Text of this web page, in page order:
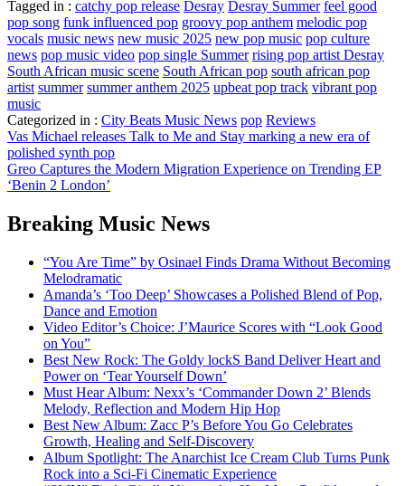
Tagged in : catchy pop release Desray Desray Summer feel good
pop song funk influenced pop groovy pop anthem melodic pop
vocals music news new music 2025 new pop music pop culture
news pop music video pop single Summer rising pop artist Desray
South African music scene South African pop south african pop
artist summer summer anthem 2025 upbeat pop track vibrant pop
music
Categorized in : City Beats Music News pop Reviews
Post
navigation
Vas Michael releases Talk to Me and Stay marking a new era of
polished synth pop
Greo Captures the Modern Migration Experience on Trending EP
‘Benin 2 London’
Breaking Music News
“You Are Time” by Osinael Finds Drama Without Becoming
Melodramatic
Amanda’s ‘Too Deep’ Showcases a Polished Blend of Pop,
Dance and Emotion
Video Editor’s Choice: J’Maurice Scores with “Look Good
on You”
Best New Rock: The Goldy lockS Band Deliver Heart and
Power on ‘Tear Yourself Down’
Must Hear Album: Nexx’s ‘Commander Down 2’ Blends
Melody, Reflection and Modern Hip Hop
Best New Album: Zacc P’s Before You Go Celebrates
Growth, Healing and Self-Discovery
Album Spotlight: The Anarchist Ice Cream Club Turns Punk
Rock into a Sci-Fi Cinematic Experience